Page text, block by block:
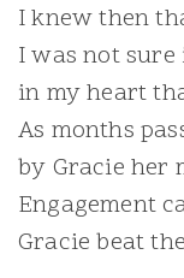
I knew then
I was not
in my heart
As months
by Gracie her
Engagement
Gracie beat